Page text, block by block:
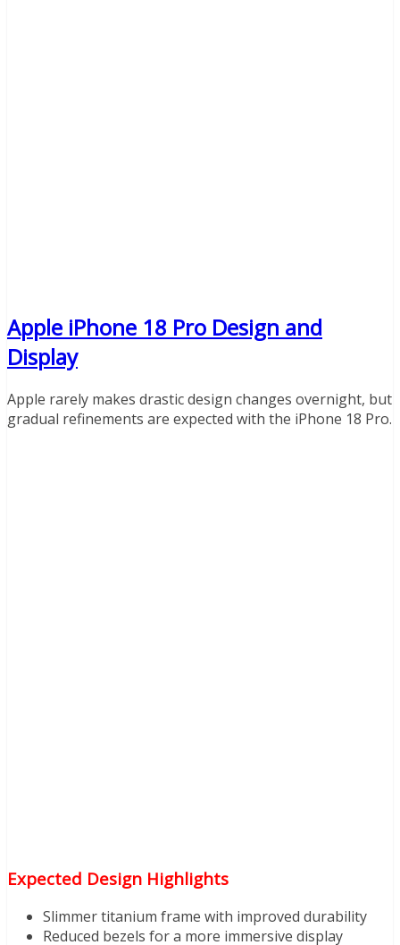
Apple iPhone 18 Pro Design and
Display
Apple rarely makes drastic design changes overnight, but
gradual refinements are expected with the iPhone 18 Pro.
Expected Design Highlights
Slimmer titanium frame with improved durability
Reduced bezels for a more immersive display